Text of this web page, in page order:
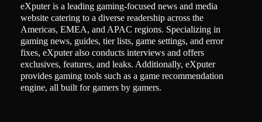
eXputer is a leading gaming-focused news and media
website catering to a diverse readership across the
Americas, EMEA, and APAC regions. Specializing in
gaming news, guides, tier lists, game settings, and error
fixes, eXputer also conducts interviews and offers
exclusives, features, and leaks. Additionally, eXputer
provides gaming tools such as a game recommendation
engine, all built for gamers by gamers.